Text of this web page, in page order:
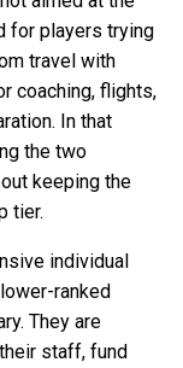
for players trying
travel with
coaching, flights,
In that
the two
keeping the
tier.
individual
ranked
They are
staff, fund